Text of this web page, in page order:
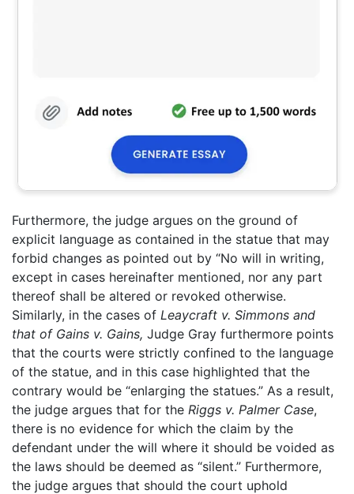
Furthermore, the judge argues on the ground of
explicit language as contained in the statue that may
forbid changes as pointed out by “No will in writing,
except in cases hereinafter mentioned, nor any part
thereof shall be altered or revoked otherwise.
Similarly, in the cases of Leaycraft v. Simmons and
that of Gains v. Gains, Judge Gray furthermore points
that the courts were strictly confined to the language
of the statue, and in this case highlighted that the
contrary would be “enlarging the statues.” As a result,
the judge argues that for the Riggs v. Palmer Case,
there is no evidence for which the claim by the
defendant under the will where it should be voided as
the laws should be deemed as “silent.” Furthermore,
the judge argues that should the court uphold